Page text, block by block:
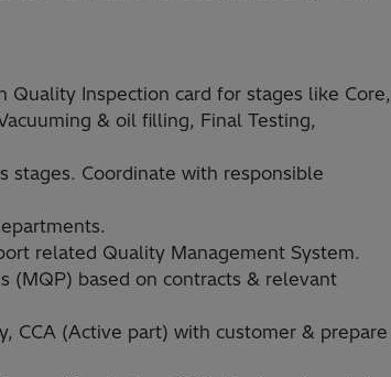
Quality Inspection card for stages like Core,
& oil filling, Final Testing,
stages. Coordinate with responsible
related Quality Management System.
(MQP) based on contracts & relevant
CCA (Active part) with customer & prepare